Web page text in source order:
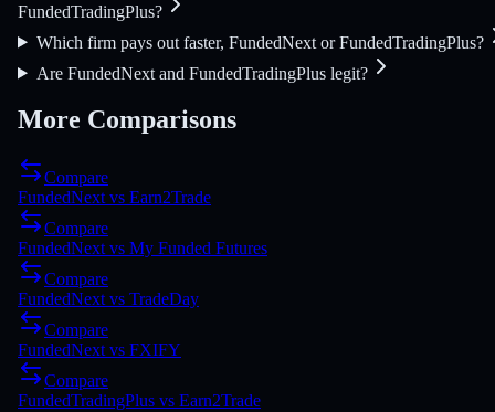
FundedTradingPlus?
Which firm pays out faster, FundedNext or FundedTradingPlus?
Are FundedNext and FundedTradingPlus legit?
More Comparisons
Compare
FundedNext vs Earn2Trade
Compare
FundedNext vs My Funded Futures
Compare
FundedNext vs TradeDay
Compare
FundedNext vs FXIFY
Compare
FundedTradingPlus vs Earn2Trade